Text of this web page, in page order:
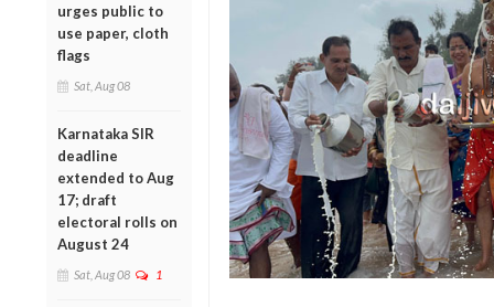
urges public to
use paper, cloth
flags
Sat, Aug 08
Karnataka SIR
deadline
extended to Aug
17; draft
electoral rolls on
August 24
Sat, Aug 08 1